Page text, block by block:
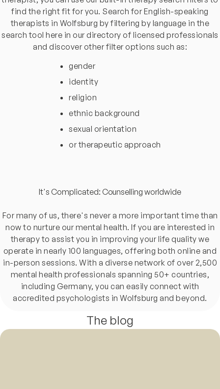
find the right fit for you. Search for English-speaking
therapists in Wolfsburg by filtering by language in the
search tool here in our directory of licensed professionals
and discover other filter options such as:
gender
identity
religion
ethnic background
sexual orientation
or therapeutic approach
It's Complicated: Counselling worldwide
For many of us, there's never a more important time than
now to nurture our mental health. If you are interested in
therapy to assist you in improving your life quality we
operate in nearly 100 languages, offering both online and
in-person sessions. With a diverse network of over 2,500
mental health professionals spanning 50+ countries,
including Germany, you can easily connect with
accredited psychologists in Wolfsburg and beyond.
The blog